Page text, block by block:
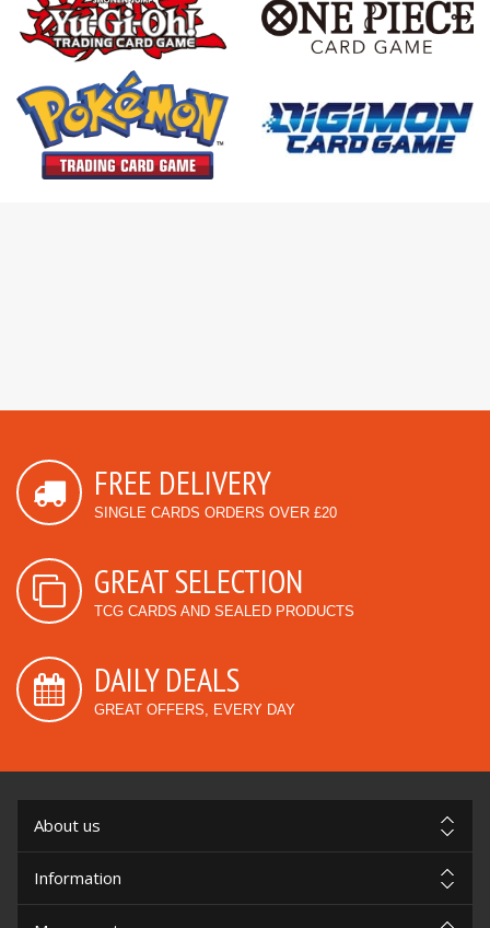
FREE DELIVERY
SINGLE CARDS ORDERS OVER £20
GREAT SELECTION
TCG CARDS AND SEALED PRODUCTS
DAILY DEALS
GREAT OFFERS, EVERY DAY
About us
Information